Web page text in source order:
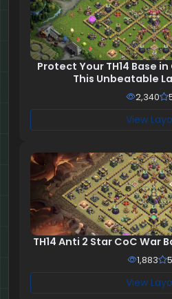
Protect Your TH14 Base
This Unbeatable
2,340
View
TH14 Anti 2 Star CoC War
1,883
View